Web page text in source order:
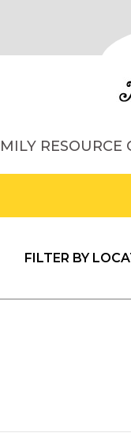
RESOURCE
FILTER BY